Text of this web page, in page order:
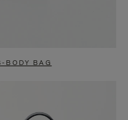
BODY BAG